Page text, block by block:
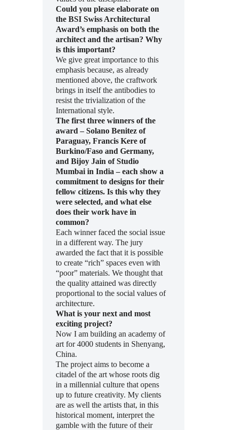
Could you please elaborate on
the BSI Swiss Architectural
Award’s emphasis on both the
architect and the artisan? Why
is this important?
We give great importance to this
emphasis because, as already
mentioned above, the craftwork
brings in itself the antibodies to
resist the trivialization of the
International style.
The first three winners of the
award – Solano Benitez of
Paraguay, Francis Kere of
Burkino/Faso and Germany,
and Bijoy Jain of Studio
Mumbai in India – each show a
commitment to designs for their
fellow citizens. Is this why they
were selected, and what else
does their work have in
common?
Each winner faced the social issue
in a different way. The jury
awarded the fact that it is possible
to create “rich” spaces even with
“poor” materials. We thought that
the quality attained was directly
proportional to the social values of
architecture.
What is your next and most
exciting project?
Now I am building an academy of
art for 4000 students in Shenyang,
China.
The project aims to become a
citadel of the art whose roots dig
in a millennial culture that opens
up to future creativity. My clients
are as well the artists that, in this
historical moment, interpret the
gamble with the future of their